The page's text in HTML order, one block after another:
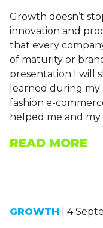
Growth doesn’t
innovation and
that every
of maturity or
presentation I will
learned during
fashion e-
helped me and
READ MORE
GROWTH | 4